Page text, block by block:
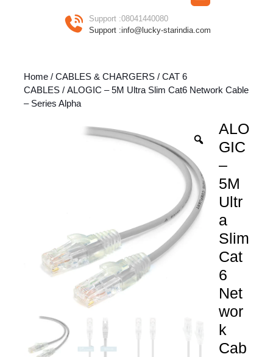
Support :08041440080
Support :info@lucky-starindia.com
Home / CABLES & CHARGERS / CAT 6
CABLES / ALOGIC – 5M Ultra Slim Cat6 Network Cable
– Series Alpha
ALO
GIC
–
5M
Ultr
a
Slim
Cat
6
Net
wor
k
Cab